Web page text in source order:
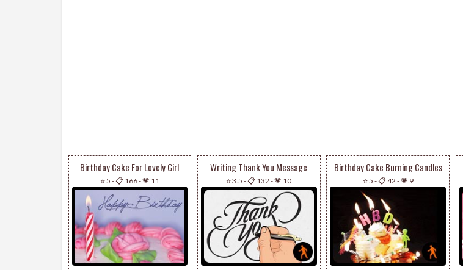
Birthday Cake For Lovely Girl
⭐ 5 -📋 166-💗 11
Writing Thank You Message
⭐ 3.5 -📋 132 -💗 10
Birthday Cake Burning Candles
⭐ 5 -📋 42 -💗 9